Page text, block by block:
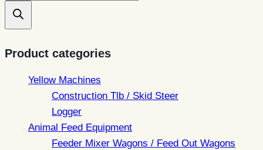
search
Product categories
Yellow Machines
Construction Tlb / Skid Steer
Logger
Animal Feed Equipment
Feeder Mixer Wagons / Feed Out Wagons